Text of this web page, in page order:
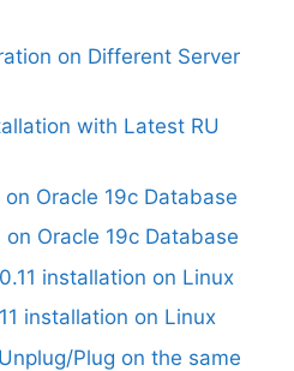
on Different Server
with Latest RU
Oracle 19c Database
Oracle 19c Database
installation on Linux
installation on Linux
Plug on the same